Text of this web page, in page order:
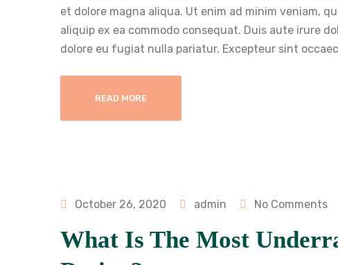
et dolore magna aliqua. Ut enim ad minim veniam,
aliquip ex ea commodo consequat. Duis aute irure
dolore eu fugiat nulla pariatur. Excepteur sint
READ MORE
October 26, 2020 admin No Comments
What Is The Most